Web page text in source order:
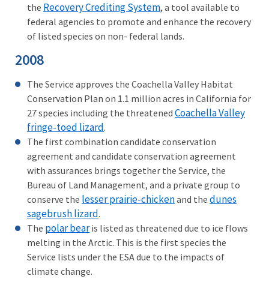
the Recovery Crediting System, a tool available to
federal agencies to promote and enhance the recovery
of listed species on non- federal lands.
2008
The Service approves the Coachella Valley Habitat
Conservation Plan on 1.1 million acres in California for
27 species including the threatened Coachella Valley
fringe-toed lizard.
The first combination candidate conservation
agreement and candidate conservation agreement
with assurances brings together the Service, the
Bureau of Land Management, and a private group to
conserve the lesser prairie-chickenand the dunes
sagebrush lizard.
The polar bearis listed as threatened due to ice flows
melting in the Arctic. This is the first species the
Service lists under the ESA due to the impacts of
climate change.